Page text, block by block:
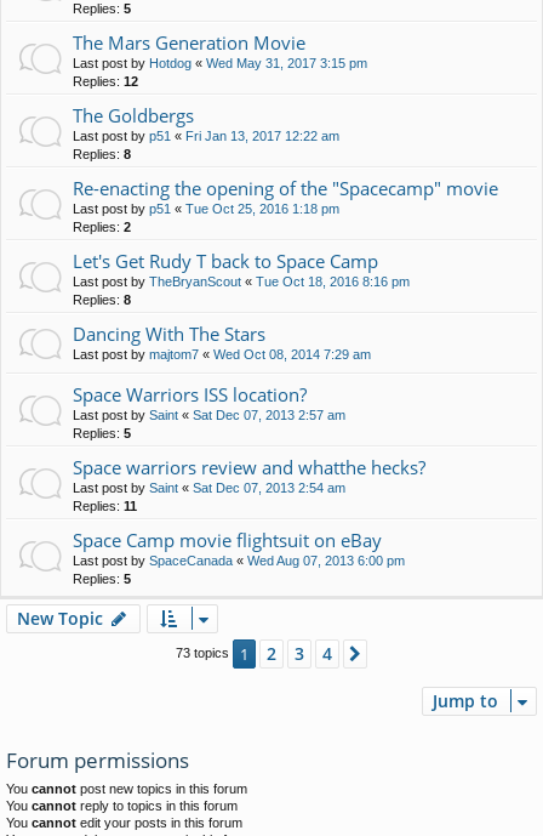
Replies: 5
The Mars Generation Movie
Last post by Hotdog « Wed May 31, 2017 3:15 pm
Replies: 12
The Goldbergs
Last post by p51 « Fri Jan 13, 2017 12:22 am
Replies: 8
Re-enacting the opening of the "Spacecamp" movie
Last post by p51 « Tue Oct 25, 2016 1:18 pm
Replies: 2
Let's Get Rudy T back to Space Camp
Last post by TheBryanScout « Tue Oct 18, 2016 8:16 pm
Replies: 8
Dancing With The Stars
Last post by majtom7 « Wed Oct 08, 2014 7:29 am
Space Warriors ISS location?
Last post by Saint « Sat Dec 07, 2013 2:57 am
Replies: 5
Space warriors review and whatthe hecks?
Last post by Saint « Sat Dec 07, 2013 2:54 am
Replies: 11
Space Camp movie flightsuit on eBay
Last post by SpaceCanada « Wed Aug 07, 2013 6:00 pm
Replies: 5
New Topic
73 topics 1 2 3 4
Jump to
Forum permissions
You cannot post new topics in this forum
You cannot reply to topics in this forum
You cannot edit your posts in this forum